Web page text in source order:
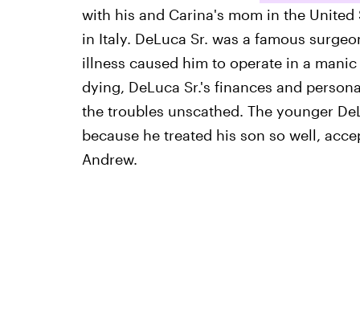
with his and Carina's mom in the
in Italy. DeLuca Sr. was a famous
illness caused him to operate in a
dying, DeLuca Sr.'s finances and
the troubles unscathed. The younger
because he treated his son so well,
Andrew.